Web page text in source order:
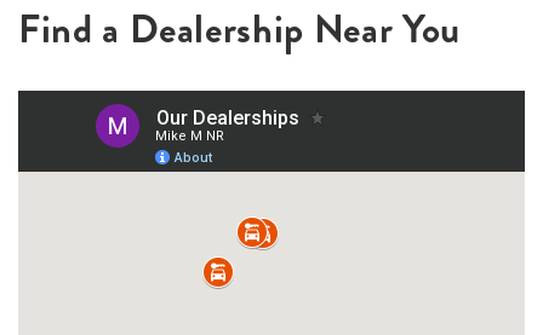
Find a Dealership Near You